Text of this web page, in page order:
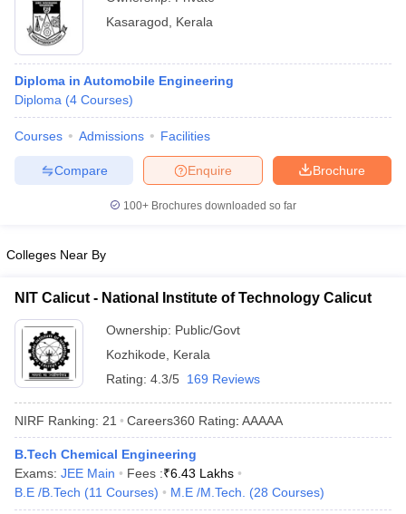
Kasaragod
Kerala
Diploma in Automobile Engineering
Diploma (4 Courses)
Courses Admissions Facilities
Brochure
Enquire
Compare
100+ Brochures downloaded so far
Colleges Near By
NIT Calicut - National Institute of Technology Calicut
Ownership: Public/Govt
Kozhikode
Kerala
Rating: 4.3/5 169 Reviews
NIRF Ranking: 21 Careers360 Rating: AAAAA
B.Tech Chemical Engineering
Exams: JEE Main Fees :₹6.43 Lakhs
B.E /B.Tech (11 Courses) M.E /M.Tech. (28 Courses)